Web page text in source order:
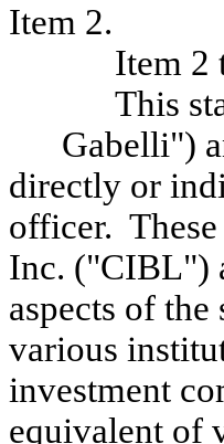
Item 2.
Item 2
This
Gabelli")
directly or
officer.
Inc. ("CIBL")
aspects of
various
investment
equivalent of